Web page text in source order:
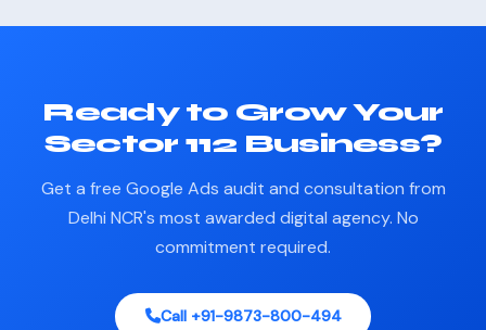
Ready to Grow Your
Sector 112 Business?
Get a free Google Ads audit and consultation from
Delhi NCR's most awarded digital agency. No
commitment required.
Call +91-9873-800-494